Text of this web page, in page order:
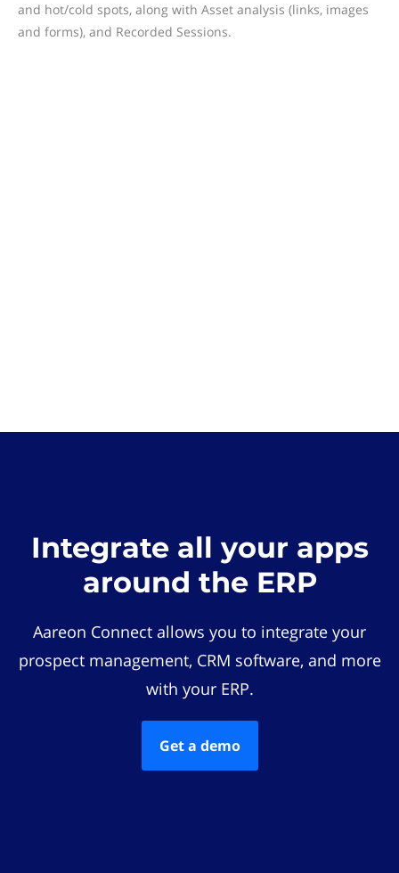
and hot/cold spots, along with Asset analysis (links, images
and forms), and Recorded Sessions.
Integrate all your apps
around the ERP
Aareon Connect allows you to integrate your
prospect management, CRM software, and more
with your ERP.
Get a demo